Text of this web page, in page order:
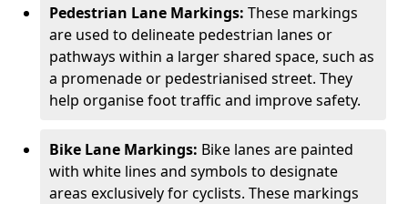
Pedestrian Lane Markings: These markings
are used to delineate pedestrian lanes or
pathways within a larger shared space, such as
a promenade or pedestrianised street. They
help organise foot traffic and improve safety.
Bike Lane Markings: Bike lanes are painted
with white lines and symbols to designate
areas exclusively for cyclists. These markings